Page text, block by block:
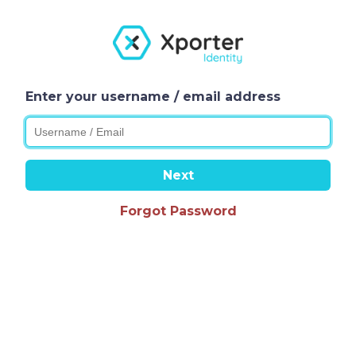
Enter your username / email address
Next
Forgot Password